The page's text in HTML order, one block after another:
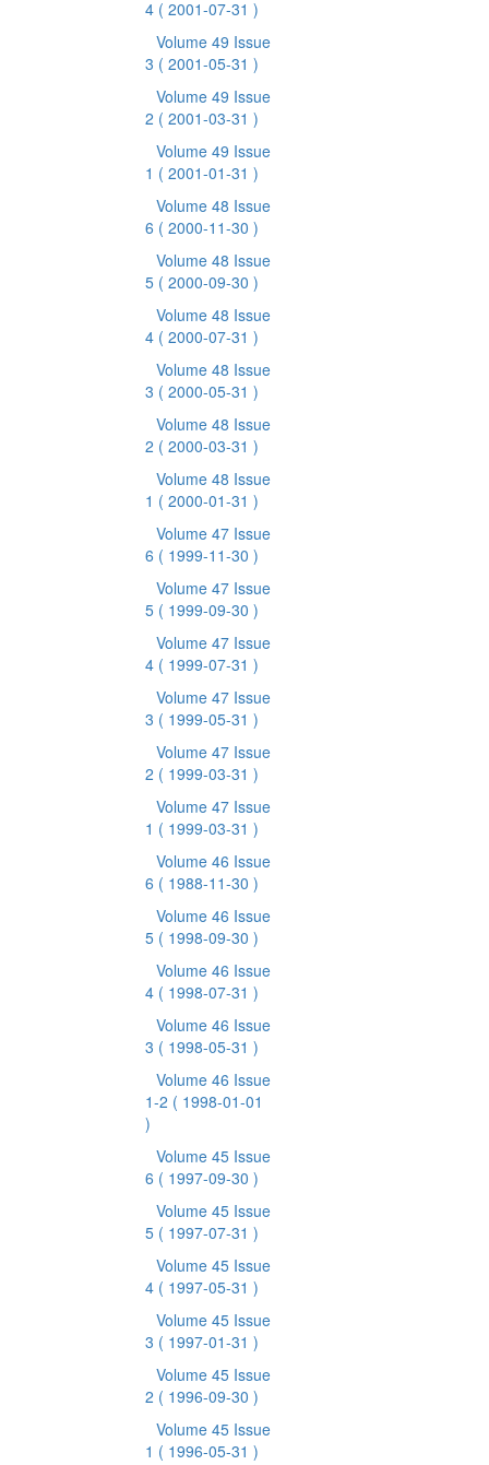
4 ( 2001-07-31 )
Volume 49 Issue
3 ( 2001-05-31 )
Volume 49 Issue
2 ( 2001-03-31 )
Volume 49 Issue
1 ( 2001-01-31 )
Volume 48 Issue
6 ( 2000-11-30 )
Volume 48 Issue
5 ( 2000-09-30 )
Volume 48 Issue
4 ( 2000-07-31 )
Volume 48 Issue
3 ( 2000-05-31 )
Volume 48 Issue
2 ( 2000-03-31 )
Volume 48 Issue
1 ( 2000-01-31 )
Volume 47 Issue
6 ( 1999-11-30 )
Volume 47 Issue
5 ( 1999-09-30 )
Volume 47 Issue
4 ( 1999-07-31 )
Volume 47 Issue
3 ( 1999-05-31 )
Volume 47 Issue
2 ( 1999-03-31 )
Volume 47 Issue
1 ( 1999-03-31 )
Volume 46 Issue
6 ( 1988-11-30 )
Volume 46 Issue
5 ( 1998-09-30 )
Volume 46 Issue
4 ( 1998-07-31 )
Volume 46 Issue
3 ( 1998-05-31 )
Volume 46 Issue
1-2 ( 1998-01-01
)
Volume 45 Issue
6 ( 1997-09-30 )
Volume 45 Issue
5 ( 1997-07-31 )
Volume 45 Issue
4 ( 1997-05-31 )
Volume 45 Issue
3 ( 1997-01-31 )
Volume 45 Issue
2 ( 1996-09-30 )
Volume 45 Issue
1 ( 1996-05-31 )